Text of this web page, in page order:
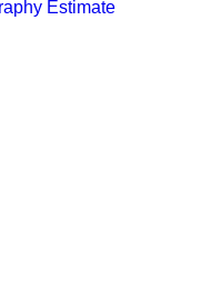
Estimate